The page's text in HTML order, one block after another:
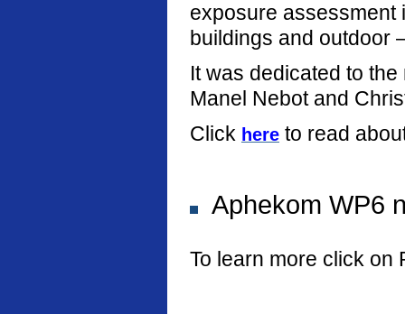
exposure assessment
buildings and outdoor
It was dedicated to
Manel Nebot and
Click here to read
Aphekom WP6
To learn more click on